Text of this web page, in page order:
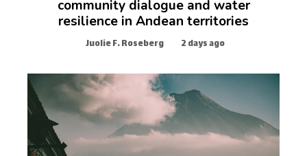
community dialogue and water
resilience in Andean territories
Juolie F. Roseberg 2 days ago